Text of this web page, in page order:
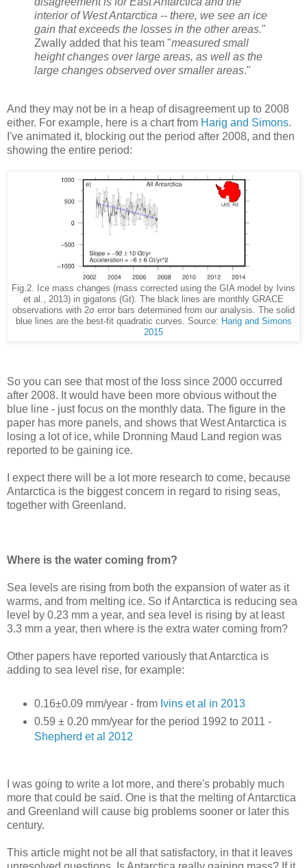
interior of West Antarctica -- there, we see an ice
gain that exceeds the losses in the other areas."
Zwally added that his team "measured small
height changes over large areas, as well as the
large changes observed over smaller areas."
And they may not be in a heap of disagreement up to 2008
either. For example, here is a chart from Harig and Simons.
I've animated it, blocking out the period after 2008, and then
showing the entire period:
Fig.2. Ice mass changes (mass corrected using the GIA model by Ivins
et al., 2013) in gigatons (Gt). The black lines are monthly GRACE
observations with 2σ error bars determined from our analysis. The solid
blue lines are the best-fit quadratic curves. Source: Harig and Simons
2015
So you can see that most of the loss since 2000 occurred
after 2008. It would have been more obvious without the
blue line - just focus on the monthly data. The figure in the
paper has more panels, and shows that West Antarctica is
losing a lot of ice, while Dronning Maud Land region was
reported to be gaining ice.
I expect there will be a lot more research to come, because
Antarctica is the biggest concern in regard to rising seas,
together with Greenland.
Where is the water coming from?
Sea levels are rising from both the expansion of water as it
warms, and from melting ice. So if Antarctica is reducing sea
level by 0.23 mm a year, and sea level is rising by at least
3.3 mm a year, then where is the extra water coming from?
Other papers have reported variously that Antarctica is
adding to sea level rise, for example:
0.16±0.09 mm/year - from Ivins et al in 2013
0.59 ± 0.20 mm/year for the period 1992 to 2011 -
Shepherd et al 2012
I was going to write a lot more, and there's probably much
more that could be said. One is that the melting of Antarctica
and Greenland will cause big problems sooner or later this
century.
This article might not be all that satisfactory, in that it leaves